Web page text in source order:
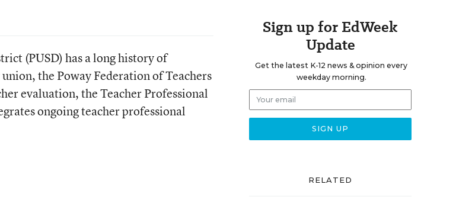
(PUSD) has a long history of
the Poway Federation of Teachers
evaluation, the Teacher Professional
ongoing teacher professional
Sign up for EdWeek
Update
Get the latest K-12 news & opinion every
weekday morning.
RELATED